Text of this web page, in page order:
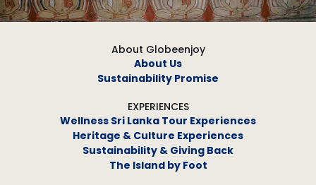
About Globeenjoy
About Us
Sustainability Promise
EXPERIENCES
Wellness Sri Lanka Tour Experiences
Heritage & Culture Experiences
Sustainability & Giving Back
The Island by Foot